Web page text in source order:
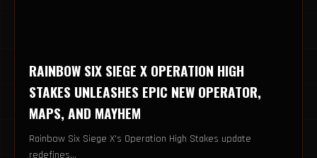
RAINBOW SIX SIEGE X OPERATION HIGH
STAKES UNLEASHES EPIC NEW OPERATOR,
MAPS, AND MAYHEM
Rainbow Six Siege X's Operation High Stakes update
redefines...